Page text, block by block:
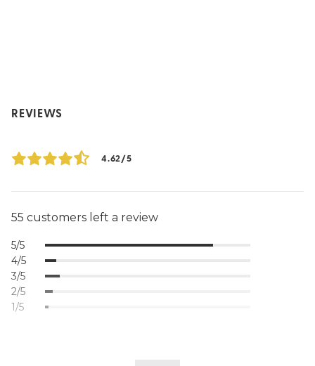
REVIEWS
4.62/5
55 customers left a review
5/5
4/5
3/5
2/5
1/5